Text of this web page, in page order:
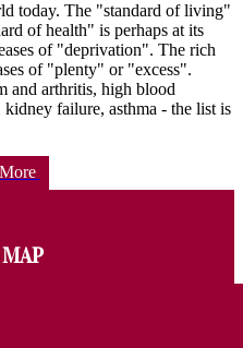
today. The "standard of living"
of health" is perhaps at its
of "deprivation". The rich
of "plenty" or "excess".
and arthritis, high blood
failure, asthma - the list is